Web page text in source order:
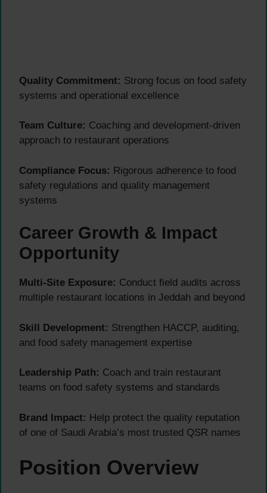
Quality Commitment: Strong focus on food safety
systems and operational excellence
Team Culture: Coaching and development-driven
approach to restaurant operations
Compliance Focus: Rigorous adherence to food
safety regulations and quality management
systems
Career Growth & Impact
Opportunity
Multi-Site Exposure: Conduct field audits across
multiple restaurant locations in Jeddah and beyond
Skill Development: Strengthen HACCP, auditing,
and food safety management expertise
Leadership Path: Coach and train restaurant
teams on food safety systems and standards
Brand Impact: Help protect the quality reputation
of one of Saudi Arabia’s most trusted QSR names
Position Overview